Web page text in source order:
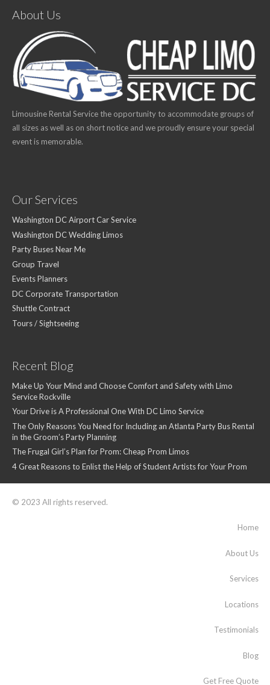
About Us
Limousine Rental Service the opportunity to accommodate groups of
all sizes as well as on short notice and we proudly ensure your special
event is memorable.
Our Services
Washington DC Airport Car Service
Washington DC Wedding Limos
Party Buses Near Me
Group Travel
Events Planners
DC Corporate Transportation
Shuttle Contract
Tours / Sightseeing
Recent Blog
Make Up Your Mind and Choose Comfort and Safety with Limo
Service Rockville
Your Drive is A Professional One With DC Limo Service
The Only Reasons You Need for Including an Atlanta Party Bus Rental
in the Groom’s Party Planning
The Frugal Girl’s Plan for Prom: Cheap Prom Limos
4 Great Reasons to Enlist the Help of Student Artists for Your Prom
© 2023 All rights reserved.
Home
About Us
Services
Locations
Testimonials
Blog
Get Free Quote